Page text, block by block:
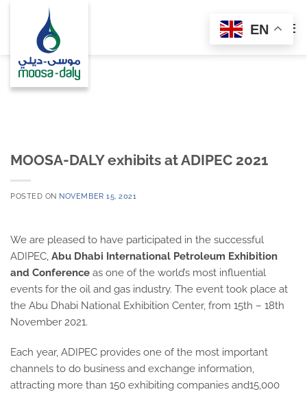
MOOSA-DALY exhibits at ADIPEC 2021
POSTED ON NOVEMBER 15, 2021
We are pleased to have participated in the successful
ADIPEC, Abu Dhabi International Petroleum Exhibition
and Conference as one of the world’s most influential
events for the oil and gas industry. The event took place at
the Abu Dhabi National Exhibition Center, from 15th – 18th
November 2021.
Each year, ADIPEC provides one of the most important
channels to do business and exchange information,
attracting more than 150 exhibiting companies and15,000
EN